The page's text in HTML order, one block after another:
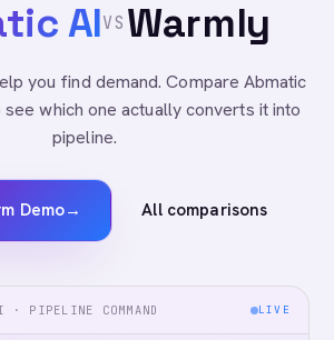
AIVS Warmly
you find demand. Compare Abmatic
see which one actually converts it into
pipeline.
Demo→ All comparisons
· PIPELINE COMMAND LIVE